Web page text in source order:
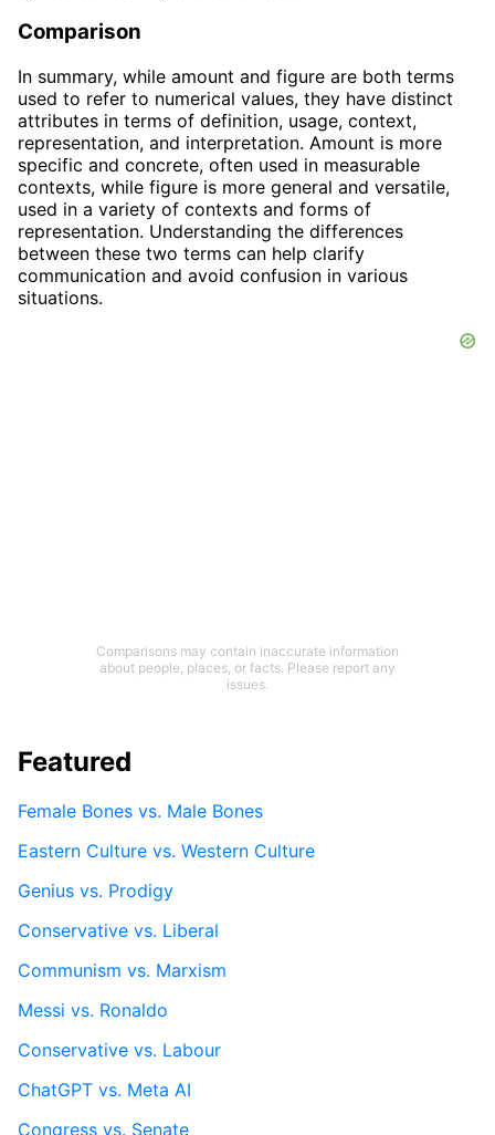
Comparison
In summary, while amount and figure are both terms
used to refer to numerical values, they have distinct
attributes in terms of definition, usage, context,
representation, and interpretation. Amount is more
specific and concrete, often used in measurable
contexts, while figure is more general and versatile,
used in a variety of contexts and forms of
representation. Understanding the differences
between these two terms can help clarify
communication and avoid confusion in various
situations.
Comparisons may contain inaccurate information
about people, places, or facts. Please report any
issues.
Featured
Female Bones vs. Male Bones
Eastern Culture vs. Western Culture
Genius vs. Prodigy
Conservative vs. Liberal
Communism vs. Marxism
Messi vs. Ronaldo
Conservative vs. Labour
ChatGPT vs. Meta AI
Congress vs. Senate